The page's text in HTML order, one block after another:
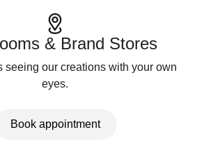
& Brand Stores
seeing our creations with your own
eyes.
Book appointment